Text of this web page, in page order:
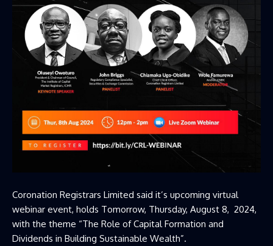
Coronation Registrars Limited said it’s upcoming virtual
webinar event, holds Tomorrow, Thursday, August 8, 2024,
with the theme “The Role of Capital Formation and
Dividends in Building Sustainable Wealth”.